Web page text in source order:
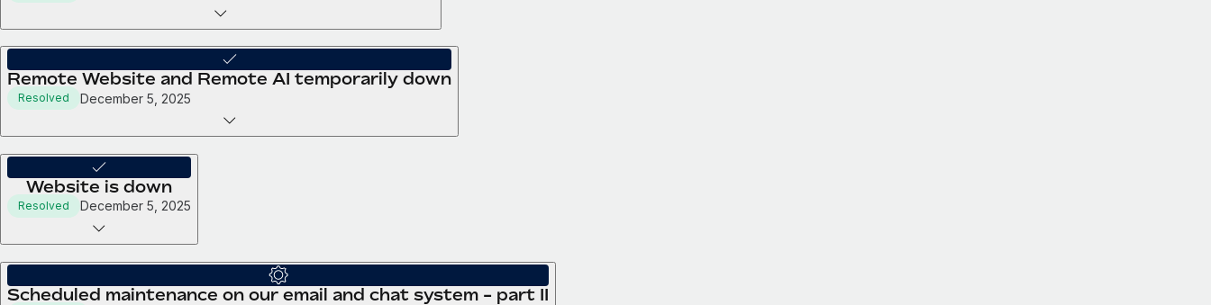
Remote Website and Remote AI temporarily down
Resolved December 5, 2025
Website is down
Resolved December 5, 2025
Scheduled maintenance on our email and chat system - part II